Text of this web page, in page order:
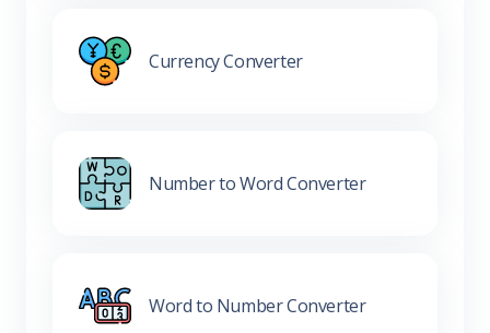
Currency Converter
Number to Word Converter
Word to Number Converter